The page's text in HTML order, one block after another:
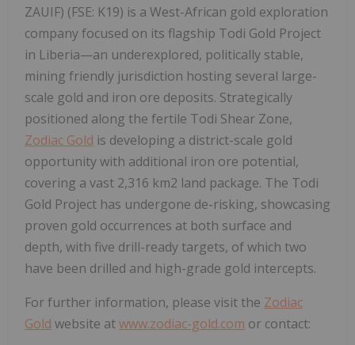
ZAUIF) (FSE: K19) is a West-African gold exploration
company focused on its flagship Todi Gold Project
in Liberia—an underexplored, politically stable,
mining friendly jurisdiction hosting several large-
scale gold and iron ore deposits. Strategically
positioned along the fertile Todi Shear Zone,
Zodiac Gold is developing a district-scale gold
opportunity with additional iron ore potential,
covering a vast 2,316 km2 land package. The Todi
Gold Project has undergone de-risking, showcasing
proven gold occurrences at both surface and
depth, with five drill-ready targets, of which two
have been drilled and high-grade gold intercepts.
For further information, please visit the Zodiac
Gold website atwww.zodiac-gold.com or contact: